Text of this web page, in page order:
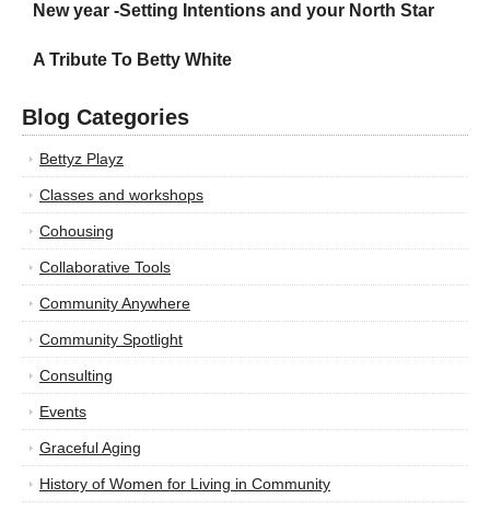
New year -Setting Intentions and your North Star
A Tribute To Betty White
Blog Categories
Bettyz Playz
Classes and workshops
Cohousing
Collaborative Tools
Community Anywhere
Community Spotlight
Consulting
Events
Graceful Aging
History of Women for Living in Community